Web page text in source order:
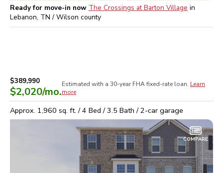
Ready for move-in now The Crossings at Barton Village in
Lebanon, TN / Wilson county
$389,990
$2,020/mo.
Estimated with a 30-year FHAfixed-rate loan. Learn
more
Approx. 1,960 sq. ft. /4 Bed /3.5 Bath /2-car garage
COMPARE